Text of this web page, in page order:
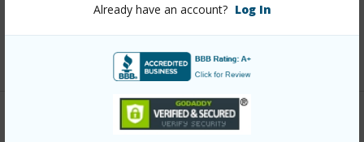
Already have an account? Log In